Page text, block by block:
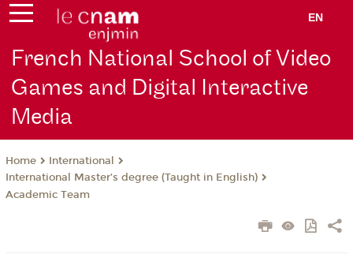
EN
French National School of Video
Games and Digital Interactive
Media
Home
International
International Master’s degree (Taught in English)
Academic Team